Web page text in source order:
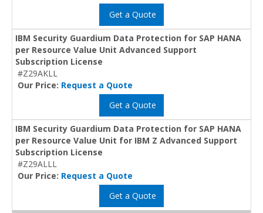
Get a Quote
IBM Security Guardium Data Protection for SAP HANA
per Resource Value Unit Advanced Support
Subscription License
#Z29AKLL
Our Price: Request a Quote
Get a Quote
IBM Security Guardium Data Protection for SAP HANA
per Resource Value Unit for IBM Z Advanced Support
Subscription License
#Z29ALLL
Our Price: Request a Quote
Get a Quote